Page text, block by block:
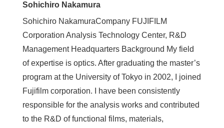
Sohichiro Nakamura
Sohichiro NakamuraCompany FUJIFILM
Corporation Analysis Technology Center, R&D
Management Headquarters Background My field
of expertise is optics. After graduating the master’s
program at the University of Tokyo in 2002, I joined
Fujifilm corporation. I have been consistently
responsible for the analysis works and contributed
to the R&D of functional films, materials,